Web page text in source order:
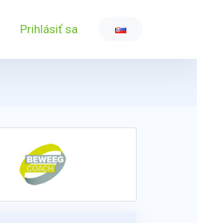
Prihlásiť sa